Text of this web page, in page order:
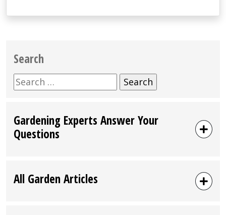
Search
Search
for:
Gardening Experts Answer Your
Questions
All Garden Articles